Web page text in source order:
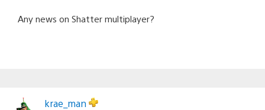
Any news on Shatter multiplayer?
krae_man